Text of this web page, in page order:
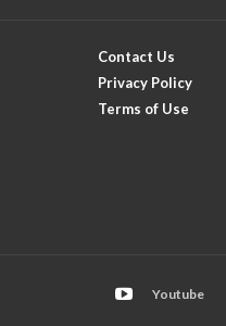
Contact Us
Privacy Policy
Terms of Use
Youtube